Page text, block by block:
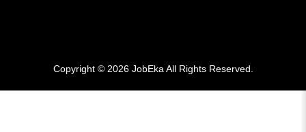
Copyright © 2026 JobEka All Rights Reserved.